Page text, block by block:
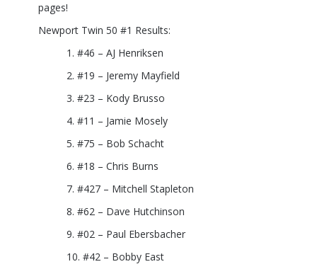
pages!
Newport Twin 50 #1 Results:
#46 – AJ Henriksen
#19 – Jeremy Mayfield
#23 – Kody Brusso
#11 – Jamie Mosely
#75 – Bob Schacht
#18 – Chris Burns
#427 – Mitchell Stapleton
#62 – Dave Hutchinson
#02 – Paul Ebersbacher
#42 – Bobby East